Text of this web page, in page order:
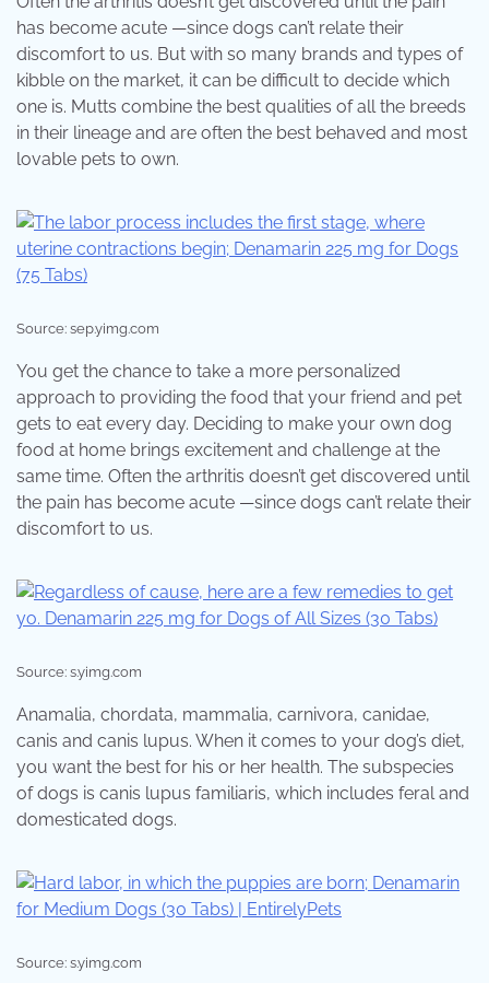
has become acute —since dogs can’t relate their
discomfort to us. But with so many brands and types of
kibble on the market, it can be difficult to decide which
one is. Mutts combine the best qualities of all the breeds
in their lineage and are often the best behaved and most
lovable pets to own.
Source: sep.yimg.com
You get the chance to take a more personalized
approach to providing the food that your friend and pet
gets to eat every day. Deciding to make your own dog
food at home brings excitement and challenge at the
same time. Often the arthritis doesn’t get discovered until
the pain has become acute —since dogs can’t relate their
discomfort to us.
Source: s.yimg.com
Anamalia, chordata, mammalia, carnivora, canidae,
canis and canis lupus. When it comes to your dog’s diet,
you want the best for his or her health. The subspecies
of dogs is canis lupus familiaris, which includes feral and
domesticated dogs.
Source: s.yimg.com